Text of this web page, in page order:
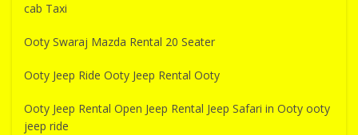
cab Taxi
Ooty Swaraj Mazda Rental 20 Seater
Ooty Jeep Ride Ooty Jeep Rental Ooty
Ooty Jeep Rental Open Jeep Rental Jeep Safari in Ooty ooty
jeep ride